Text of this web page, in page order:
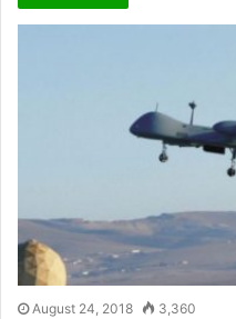
August 24, 2018 3,360